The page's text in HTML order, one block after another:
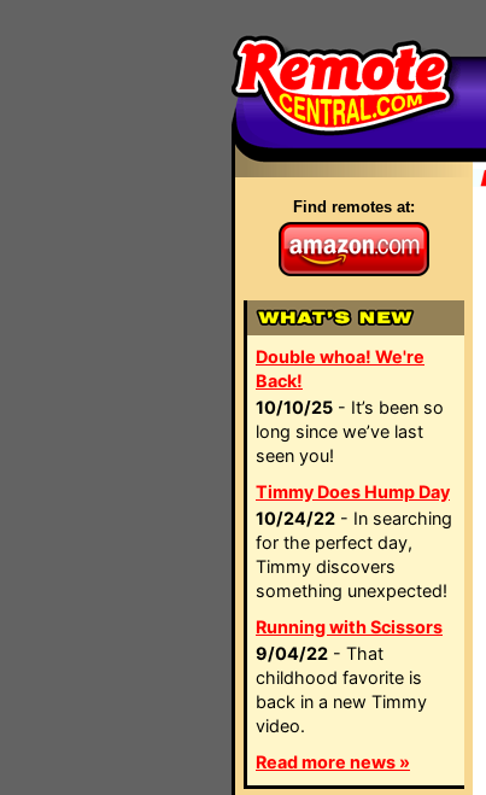
Find remotes at:
Double whoa! We're
Back!
10/10/25 - It’s been so
long since we’ve last
seen you!
Timmy Does Hump Day
10/24/22 - In searching
for the perfect day,
Timmy discovers
something unexpected!
Running with Scissors
9/04/22 - That
childhood favorite is
back in a new Timmy
video.
Read more news »